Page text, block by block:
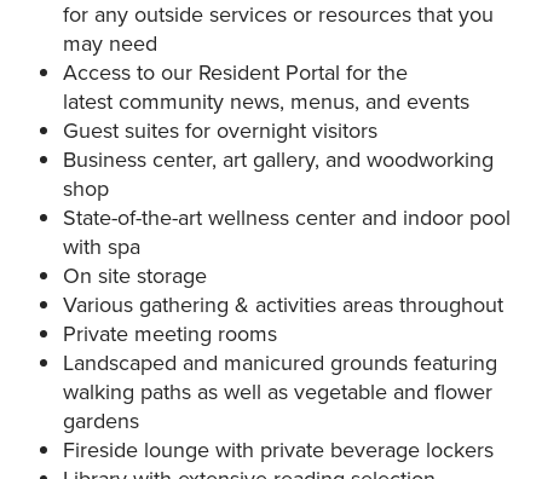
for any outside services or resources that you
may need
Access to our Resident Portal for the
latest community news, menus, and events
Guest suites for overnight visitors
Business center, art gallery, and woodworking
shop
State-of-the-art wellness center and indoor pool
with spa
On site storage
Various gathering & activities areas throughout
Private meeting rooms
Landscaped and manicured grounds featuring
walking paths as well as vegetable and flower
gardens
Fireside lounge with private beverage lockers